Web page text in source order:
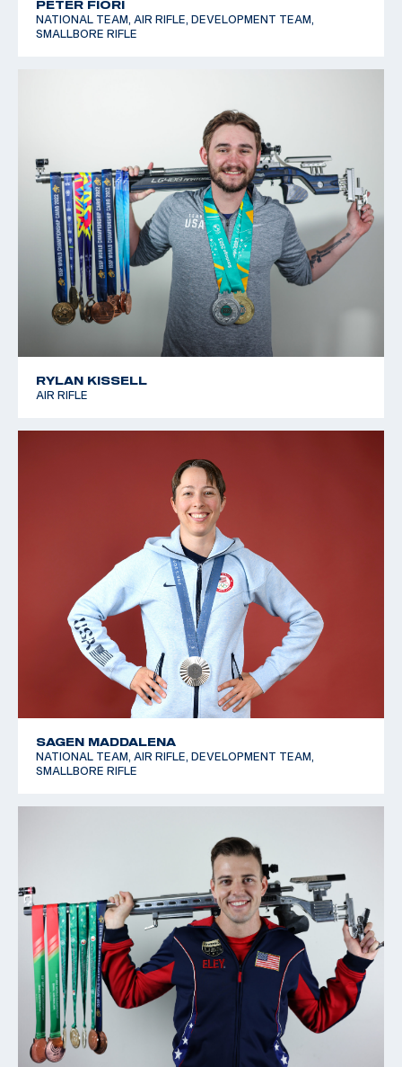
PETER FIORI
NATIONAL TEAM, AIR RIFLE, DEVELOPMENT TEAM,
SMALLBORE RIFLE
RYLAN KISSELL
AIR RIFLE
SAGEN MADDALENA
NATIONAL TEAM, AIR RIFLE, DEVELOPMENT TEAM,
SMALLBORE RIFLE